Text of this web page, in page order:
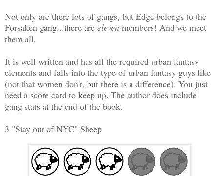
Not only are there lots of gangs, but Edge belongs to the
Forsaken gang...there are eleven members! And we meet
them all.
It is well written and has all the required urban fantasy
elements and falls into the type of urban fantasy guys like
(not that women don't, but there is a difference). You just
need a score card to keep up. The author does include
gang stats at the end of the book.
3 "Stay out of NYC" Sheep